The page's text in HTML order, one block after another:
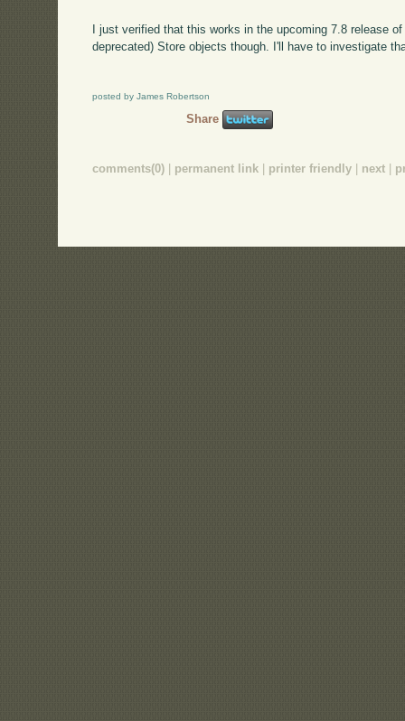
I just verified that this works in the upcoming 7.8 release
deprecated) Store objects though. I'll have to investigate
posted by James Robertson
Share
comments(0) permanent link printer friendly next